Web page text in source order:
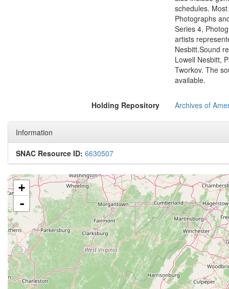
schedules.
Photographs
Series 4,
artists
Nesbitt.Sound
Lowell Nesbitt,
Tworkov. The
available.
Holding Repository Archives of
Information
SNAC Resource ID: 6630507
+
-